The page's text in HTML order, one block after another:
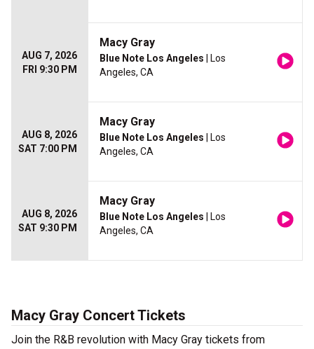
AUG 7, 2026
FRI 9:30 PM
Macy Gray
Blue Note Los Angeles | Los
Angeles, CA
AUG 8, 2026
SAT 7:00 PM
Macy Gray
Blue Note Los Angeles | Los
Angeles, CA
AUG 8, 2026
SAT 9:30 PM
Macy Gray
Blue Note Los Angeles | Los
Angeles, CA
Macy Gray Concert Tickets
Join the R&B revolution with Macy Gray tickets from